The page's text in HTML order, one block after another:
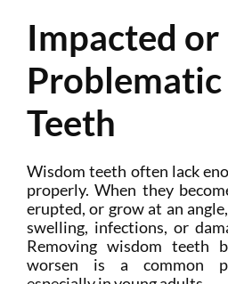
Impacted or
Teeth
Wisdom teeth often lack
properly. When they
erupted, or grow at an
swelling, infections, or
Removing wisdom teeth
worsen is a common